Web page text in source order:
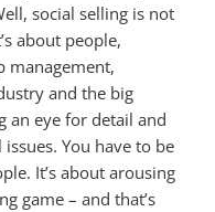
social selling is not
about people,
management,
and the big
an eye for detail and
You have to be
It’s about arousing
game – and that’s